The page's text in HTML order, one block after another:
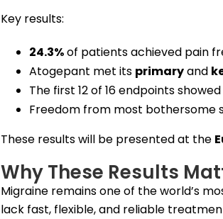
Key results:
24.3%of patients achieved pain
Atogepant met its primaryand
The first 12 of 16 endpoints showed
Freedom from most bothersome
These results will be presented at the
Why These Results
Migraine remains one of the world’s
lack fast, flexible, and reliable